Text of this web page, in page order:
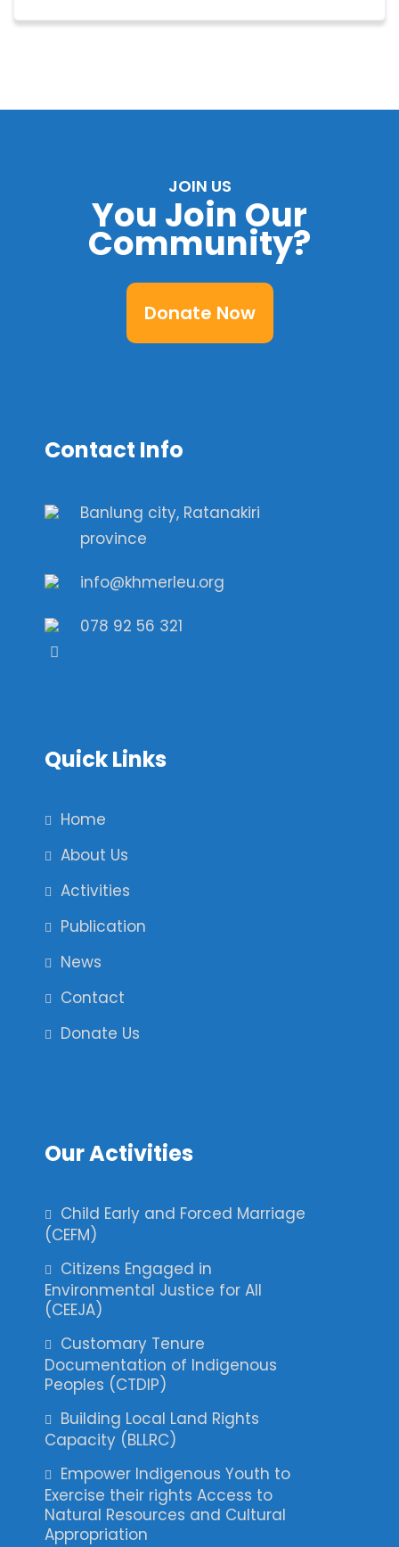
JOIN US
You Join Our
Community?
Donate Now
Contact Info
Banlung city, Ratanakiri
province
info@khmerleu.org
078 92 56 321
Quick Links
Home
About Us
Activities
Publication
News
Contact
Donate Us
Our Activities
Child Early and Forced Marriage
(CEFM)
Citizens Engaged in
Environmental Justice for All
(CEEJA)
Customary Tenure
Documentation of Indigenous
Peoples (CTDIP)
Building Local Land Rights
Capacity (BLLRC)
Empower Indigenous Youth to
Exercise their rights Access to
Natural Resources and Cultural
Appropriation